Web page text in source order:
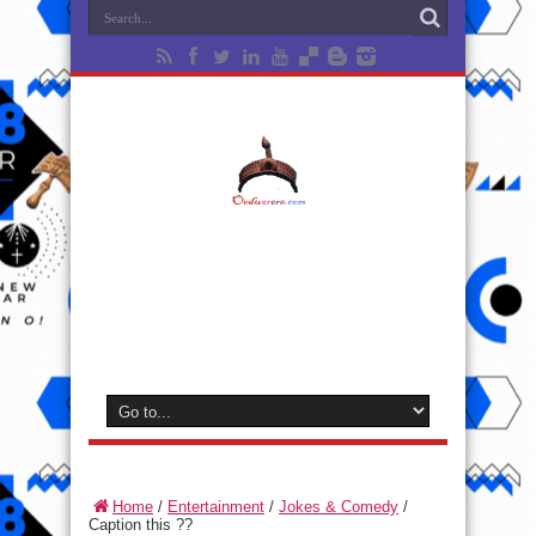
Home / Entertainment / Jokes & Comedy /
Caption this ??